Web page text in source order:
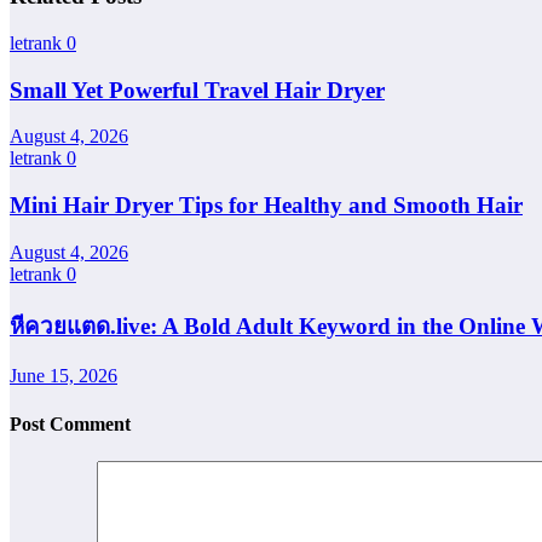
letrank 0
Small Yet Powerful Travel Hair Dryer
August 4, 2026
letrank 0
Mini Hair Dryer Tips for Healthy and Smooth Hair
August 4, 2026
letrank 0
หีควยแตด.live: A Bold Adult Keyword in the Online
June 15, 2026
Post Comment